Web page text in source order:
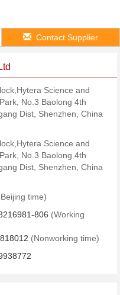
Contact Supplier
Science and
No.3 Baolong 4th
Dist, Shenzhen, China
Science and
No.3 Baolong 4th
Dist, Shenzhen, China
time)
806 (Working
(Nonworking time)